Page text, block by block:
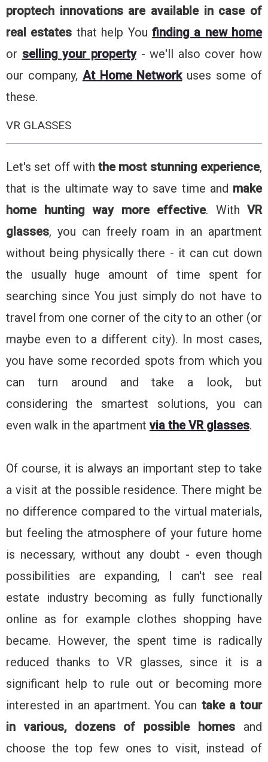
proptech innovations are available in case of
real estates that help You finding a new home
or selling your property- we'll also cover how
our company, At Home Network uses some of
these.
VR GLASSES
Let's set off withthe most stunning experience,
that is the ultimate way to save time and make
home hunting way more effective. With VR
glasses, you can freely roam in an apartment
without being physically there - it can cut down
the usually huge amount of time spent for
searching since You just simply do not have to
travel from one corner of the city to an other (or
maybe even to a different city). In most cases,
you have some recorded spots from which you
can turn around and take a look, but
considering the smartest solutions, you can
even walk in the apartmentvia the VR glasses.
Of course, it is always an important step to take
a visit at the possible residence. There might be
no difference compared to the virtual materials,
but feeling the atmosphere of your future home
is necessary, without any doubt - even though
possibilities are expanding, I can't see real
estate industry becoming as fully functionally
online as for example clothes shopping have
became. However, the spent time is radically
reduced thanks to VR glasses, since it is a
significant help to rule out or becoming more
interested in an apartment. You can take a tour
in various, dozens of possible homes and
choose the top few ones to visit, instead of